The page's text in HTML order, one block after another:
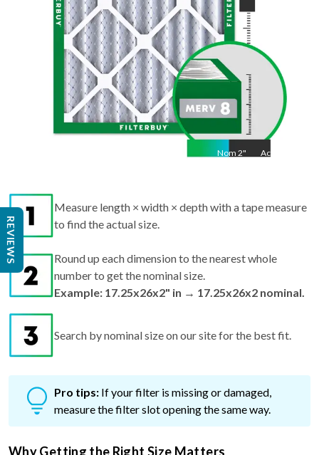
Nom 2" Act
Measure length × width × depth with a tape measure
to find the actual size.
Round up each dimension to the nearest whole
number to get the nominal size.
Example: 17.25x26x2" in → 17.25x26x2 nominal.
Search by nominal size on our site for the best fit.
Pro tips: If your filter is missing or damaged,
measure the filter slot opening the same way.
Why Getting the Right Size Matters
REVIEWS